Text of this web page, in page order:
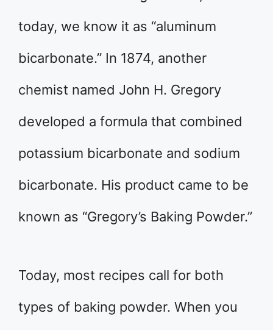
today, we know it as “aluminum
bicarbonate.” In 1874, another
chemist named John H. Gregory
developed a formula that combined
potassium bicarbonate and sodium
bicarbonate. His product came to be
known as “Gregory’s Baking Powder.”
Today, most recipes call for both
types of baking powder. When you